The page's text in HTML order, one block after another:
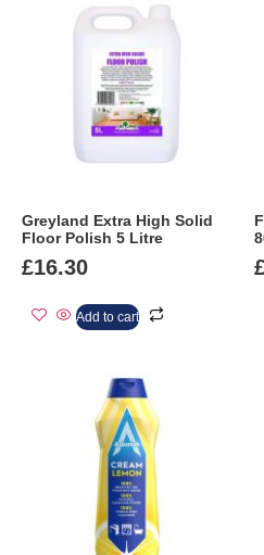
Greyland Extra High Solid
Floor Polish 5 Litre
£16.30
Add to cart